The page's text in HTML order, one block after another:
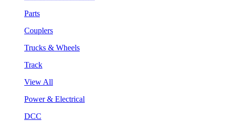
Parts
Couplers
Trucks & Wheels
Track
View All
Power & Electrical
DCC